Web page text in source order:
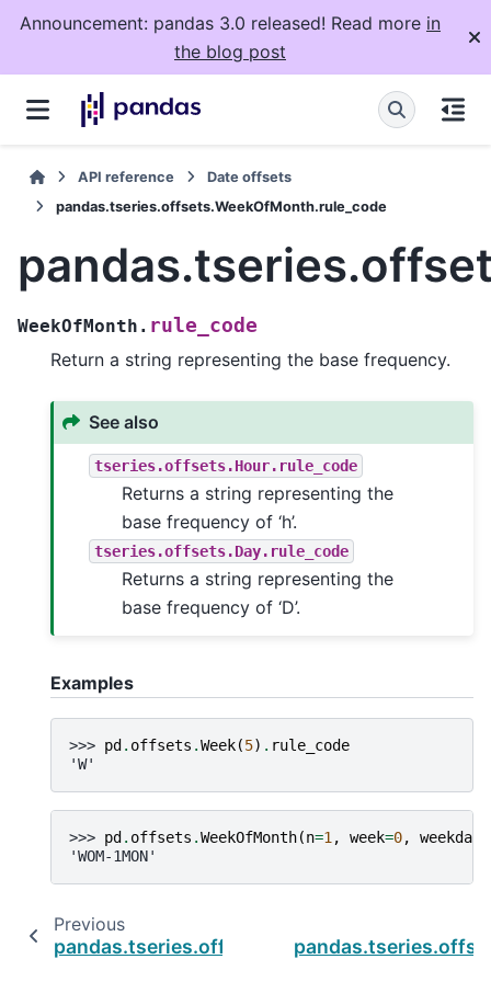
Announcement: pandas 3.0 released! Read more in
the blog post
API reference
Date offsets
pandas.tseries.offsets.WeekOfMonth.rule_code
WeekOfMonth. rule_code
Return a string representing the base frequency.
See also
tseries.offsets.Hour.rule_code
Returns a string representing the
base frequency of ‘h’.
tseries.offsets.Day.rule_code
Returns a string representing the
base frequency of ‘D’.
Examples
>>> pd . offsets .Week(5) . rule_code
'W'
>>> pd . offsets .WeekOfMonth(n=1 , week=0, weekday
'WOM-1MON'
Previous
pandas.tseries.offsets.WeekOfMonth.nanos